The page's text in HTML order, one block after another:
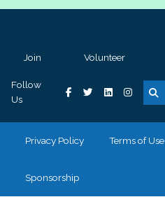
Join Volunteer
Follow
Us
Privacy Policy Terms of Use
Sponsorship